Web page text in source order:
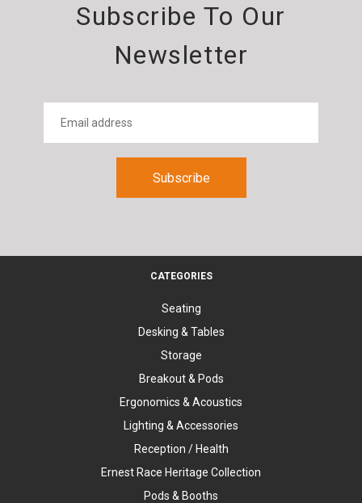
Subscribe To Our
Newsletter
CATEGORIES
Seating
Desking & Tables
Storage
Breakout & Pods
Ergonomics & Acoustics
Lighting & Accessories
Reception / Health
Ernest Race Heritage Collection
Pods & Booths